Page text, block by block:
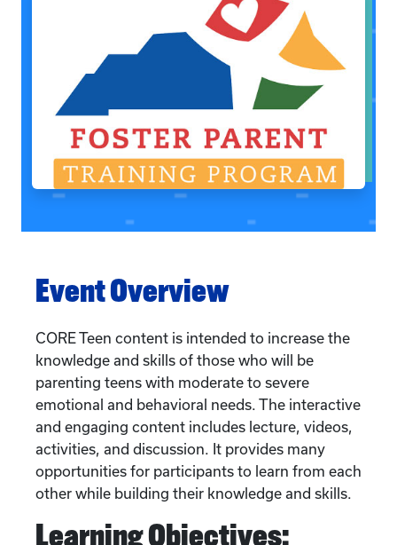
Event Overview
CORE Teen content is intended to increase the
knowledge and skills of those who will be
parenting teens with moderate to severe
emotional and behavioral needs. The interactive
and engaging content includes lecture, videos,
activities, and discussion. It provides many
opportunities for participants to learn from each
other while building their knowledge and skills.
Learning Objectives: